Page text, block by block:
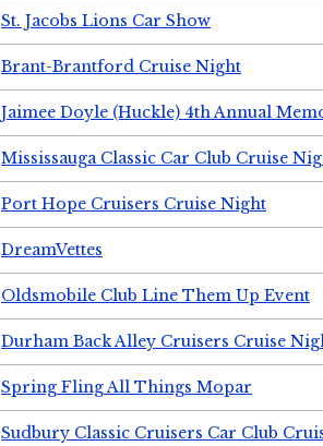
St. Jacobs Lions Car Show
Brant-Brantford Cruise Night
Jaimee Doyle (Huckle) 4th Annual
Mississauga Classic Car Club Cruise
Port Hope Cruisers Cruise Night
DreamVettes
Oldsmobile Club Line Them Up Event
Durham Back Alley Cruisers Cruise
Spring Fling All Things Mopar
Sudbury Classic Cruisers Car Club